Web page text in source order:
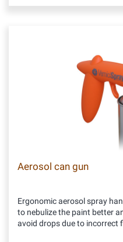
Aerosol can gun
Ergonomic aerosol spray
to nebulize the paint better
avoid drops due to incorrect